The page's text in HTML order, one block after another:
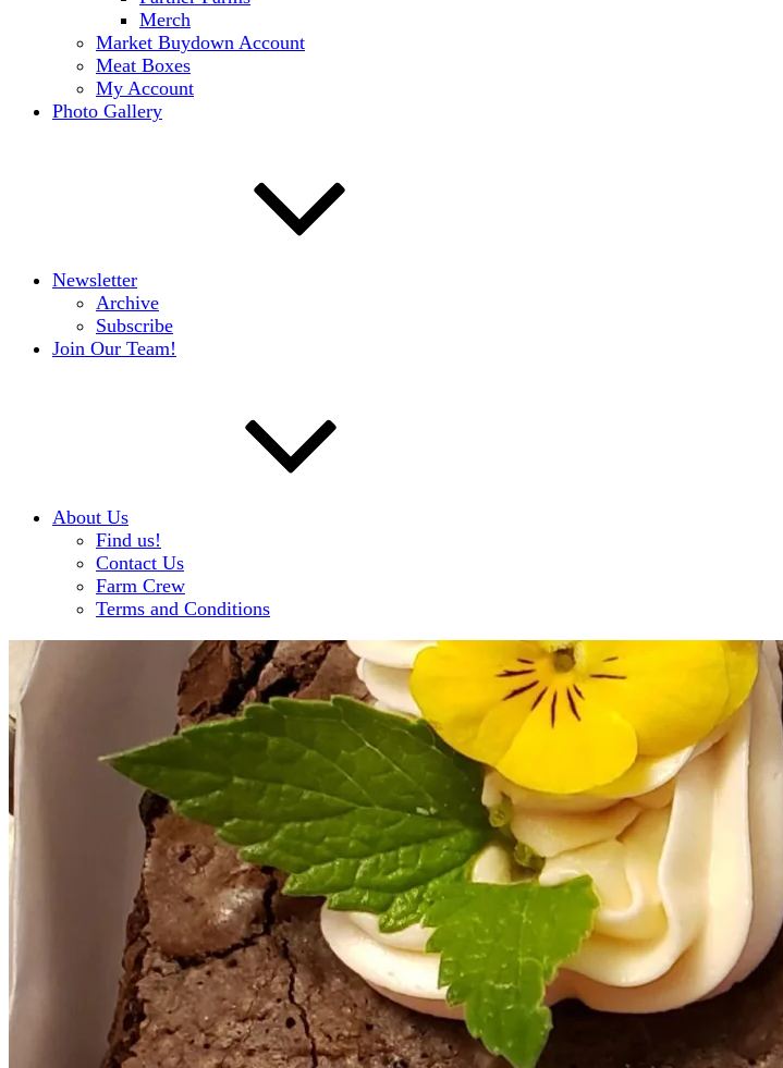
Merch
Market Buydown Account
Meat Boxes
My Account
Photo Gallery
Newsletter
Archive
Subscribe
Join Our Team!
About Us
Find us!
Contact Us
Farm Crew
Terms and Conditions